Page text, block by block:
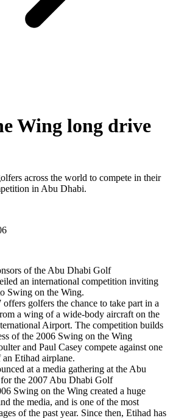
Wing long drive
across the world to compete in their
in Abu Dhabi.
of the Abu Dhabi Golf
an international competition inviting
Swing on the Wing.
golfers the chance to take part in a
a wing of a wide-body aircraft on the
Airport. The competition builds
of the 2006 Swing on the Wing
and Paul Casey compete against one
Etihad airplane.
at a media gathering at the Abu
the 2007 Abu Dhabi Golf
Swing on the Wing created a huge
the media, and is one of the most
of the past year. Since then, Etihad has